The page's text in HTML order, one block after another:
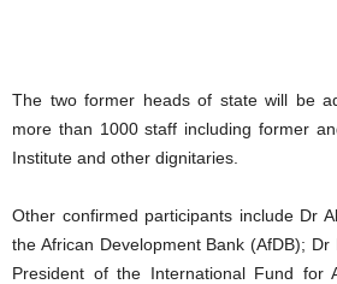
The two former heads of state will be
more than 1000 staff including former
Institute and other dignitaries.
Other confirmed participants include Dr
the African Development Bank (AfDB);
President of the International Fund for